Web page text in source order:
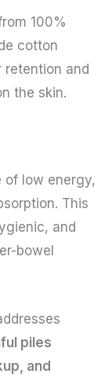
100%
cotton
retention and
the skin.
of low energy,
This
and
bowel
piles
and